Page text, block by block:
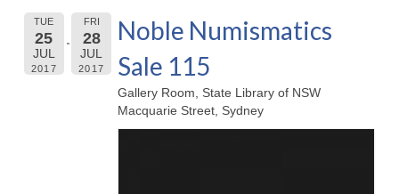
TUE
25
JUL
2017
FRI
28
JUL
2017
Noble Numismatics
Sale 115
Gallery Room, State Library of NSW
Macquarie Street, Sydney